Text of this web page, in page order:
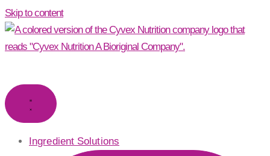
Skip to content
Ingredient Solutions